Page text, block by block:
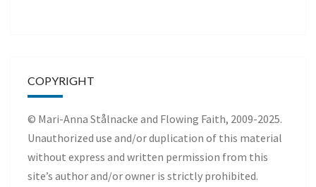
COPYRIGHT
© Mari-Anna Stålnacke and Flowing Faith, 2009-2025.
Unauthorized use and/or duplication of this material
without express and written permission from this
site’s author and/or owner is strictly prohibited.